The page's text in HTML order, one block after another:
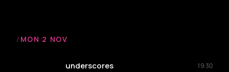
/ MON 2 NOV
underscores
19:30